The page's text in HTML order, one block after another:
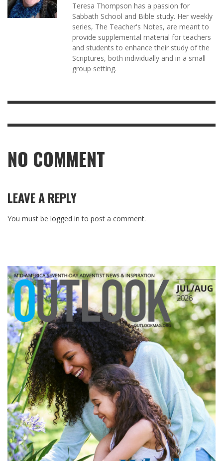
Teresa Thompson has a passion for
Sabbath School and Bible study. Her weekly
series, The Teacher's Notes, are meant to
provide supplemental material for teachers
and students to enhance their study of the
Scriptures, both individually and in a small
group setting.
NO COMMENT
LEAVE A REPLY
You must be logged in to post a comment.